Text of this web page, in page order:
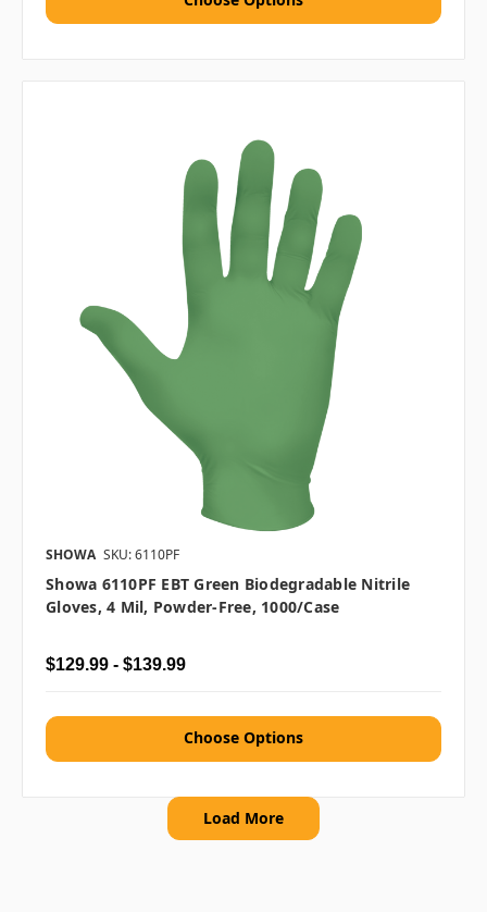
SHOWA SKU: 6110PF
Showa 6110PF EBT Green Biodegradable Nitrile
Gloves, 4 Mil, Powder-Free, 1000/case
$129.99 - $139.99
Choose Options
Load More